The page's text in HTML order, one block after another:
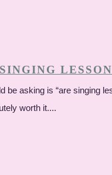
be asking is “are singing
worth it....